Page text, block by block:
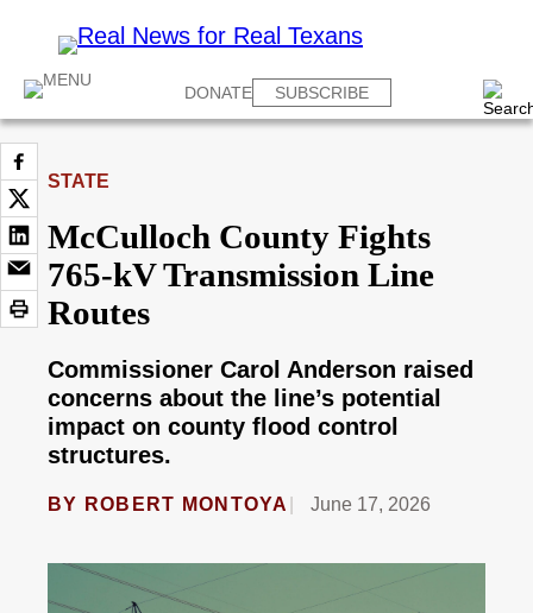
DONATE SUBSCRIBE
STATE
McCulloch County Fights
765-kV Transmission Line
Routes
Commissioner Carol Anderson raised
concerns about the line’s potential
impact on county flood control
structures.
BY ROBERT MONTOYA June 17, 2026